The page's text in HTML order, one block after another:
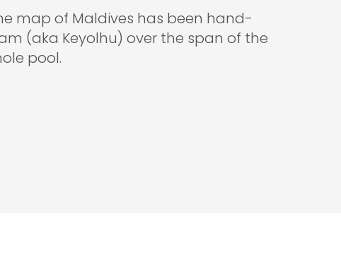
map of Maldives has been hand-
(aka Keyolhu) over the span of the
pool.